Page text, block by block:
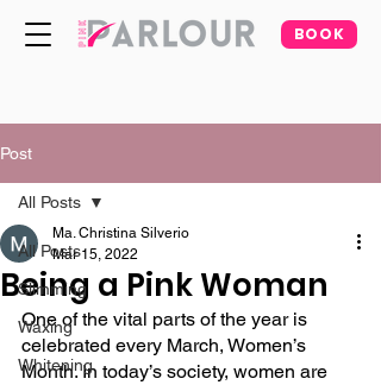
BOOK
Post
All Posts
Slimming
Waxing
Whitening
All Posts
Being a Pink Woman
Ma. Christina Silverio
Mar 15, 2022
One of the vital parts of the year is
celebrated every March, Women’s
Month. In today’s society, women are